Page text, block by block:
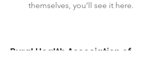
themselves, you’ll see it here.
Rural Health Association of